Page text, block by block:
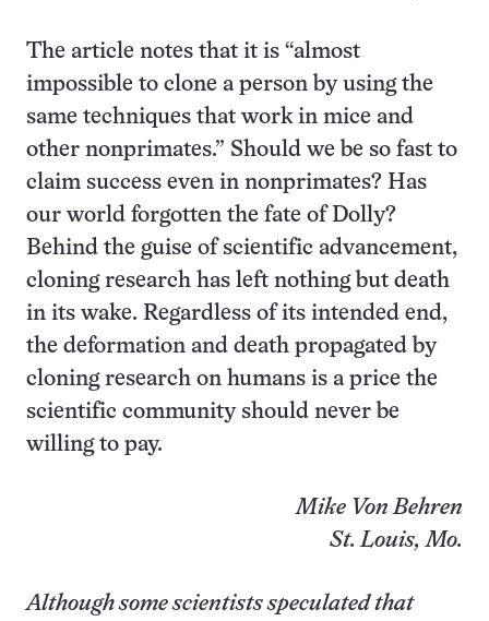
The article notes that it is “almost
impossible to clone a person by using the
same techniques that work in mice and
other nonprimates.” Should we be so fast to
claim success even in nonprimates? Has
our world forgotten the fate of Dolly?
Behind the guise of scientific advancement,
cloning research has left nothing but death
in its wake. Regardless of its intended end,
the deformation and death propagated by
cloning research on humans is a price the
scientific community should never be
willing to pay.
Mike Von Behren
St. Louis, Mo.
Although some scientists speculated that